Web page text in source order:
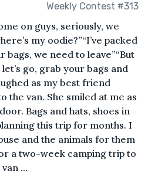
Weekly Contest #313
on guys, seriously, we
my oodie?”“I’ve packed
bags, we need to leave”“But
go, grab your bags and
as my best friend
the van. She smiled at me as
Bags and hats, shoes in
this trip for months. I
and the animals for them
a two-week camping trip to
...